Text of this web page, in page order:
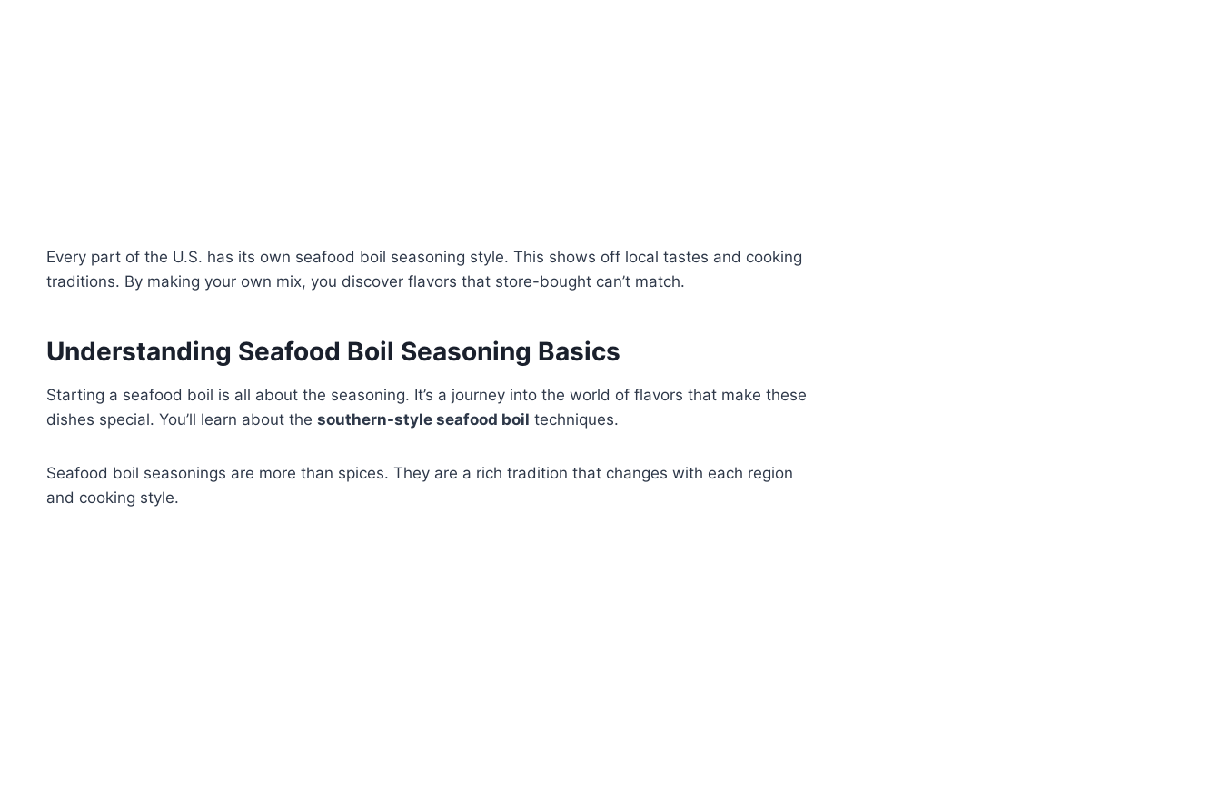
Every part of the U.S. has its own seafood boil seasoning style. This shows off local tastes and cooking
traditions. By making your own mix, you discover flavors that store-bought can’t match.
Understanding Seafood Boil Seasoning Basics
Starting a seafood boil is all about the seasoning. It’s a journey into the world of flavors that make these
dishes special. You’ll learn about the southern-style seafood boil techniques.
Seafood boil seasonings are more than spices. They are a rich tradition that changes with each region
and cooking style.